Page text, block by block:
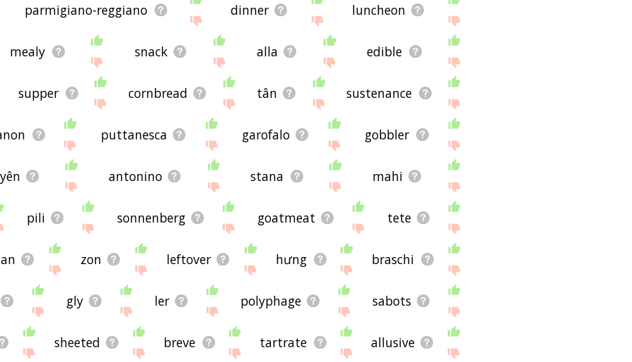
parmigiano-reggiano dinner luncheon
mealy snack alla edible
supper cornbread tân sustenance
puttanesca garofalo gobbler
yên antonino stana mahi
pili sonnenberg goatmeat tete
zon leftover hưng braschi
gly ler polyphage sabots
sheeted breve tartrate allusive